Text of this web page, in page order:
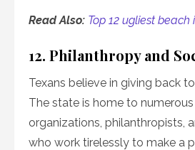
Read Also: Top 12 ugliest beach
12. Philanthropy and
Texans believe in giving back
The state is home to
organizations, philanthropists,
who work tirelessly to make a